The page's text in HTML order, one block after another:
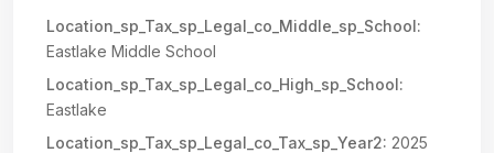
Location_sp_Tax_sp_Legal_co_Middle_sp_School:
Eastlake Middle School
Location_sp_Tax_sp_Legal_co_High_sp_School:
Eastlake
Location_sp_Tax_sp_Legal_co_Tax_sp_Year2: 2025